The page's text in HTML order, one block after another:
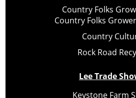
Country Folks
Country Folks
Country
Rock Road
Lee Trade
Keystone Farm